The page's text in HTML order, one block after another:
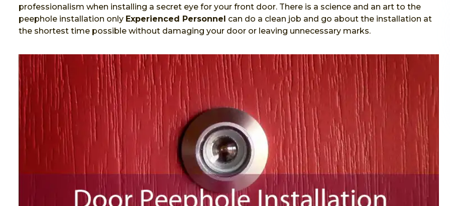
professionalism when installing a secret eye for your front door. There is a science and an art to the
peephole installation only Experienced Personnel can do a clean job and go about the installation at
the shortest time possible without damaging your door or leaving unnecessary marks.